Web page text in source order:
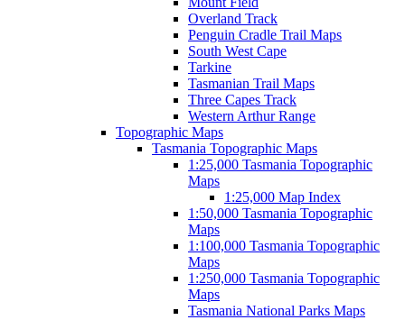
Overland Track
Penguin Cradle Trail Maps
South West Cape
Tarkine
Tasmanian Trail Maps
Three Capes Track
Western Arthur Range
Topographic Maps
Tasmania Topographic Maps
1:25,000 Tasmania Topographic
Maps
1:25,000 Map Index
1:50,000 Tasmania Topographic
Maps
1:100,000 Tasmania Topographic
Maps
1:250,000 Tasmania Topographic
Maps
Tasmania National Parks Maps